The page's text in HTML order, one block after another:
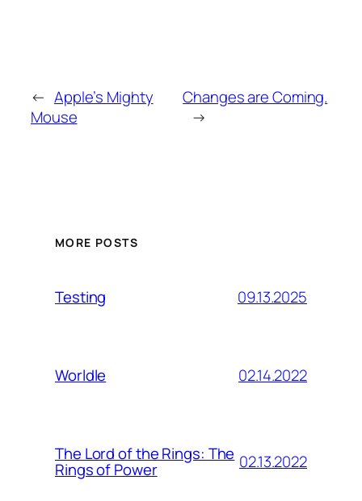
← Apple’s Mighty
Mouse
Changes are Coming.
→
MORE POSTS
Testing 09.13.2025
Worldle 02.14.2022
The Lord of the Rings: The
Rings of Power 02.13.2022